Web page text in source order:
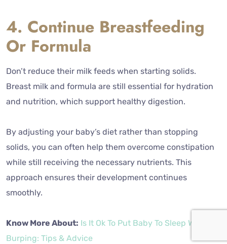
4. Continue Breastfeeding
Or Formula
Don’t reduce their milk feeds when starting solids.
Breast milk and formula are still essential for hydration
and nutrition, which support healthy digestion.
By adjusting your baby’s diet rather than stopping
solids, you can often help them overcome constipation
while still receiving the necessary nutrients. This
approach ensures their development continues
smoothly.
Know More About: Is It Ok To Put Baby To Sleep Without
Burping: Tips & Advice